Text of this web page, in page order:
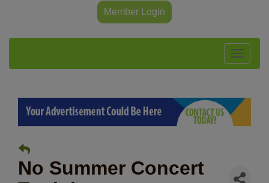
Member Login
Toggle
No Summer Concert